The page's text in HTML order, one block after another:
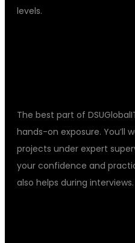
levels.
The best part of
hands-on exposure. You’ll
projects under expert
your confidence and
also helps during interviews.